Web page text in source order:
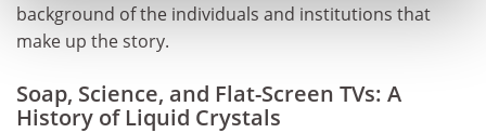
background of the individuals and institutions that
make up the story.
Soap, Science, and Flat-Screen TVs: A
History of Liquid Crystals